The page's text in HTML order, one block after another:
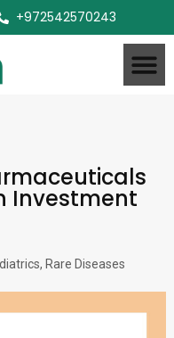
+972542570243
Investment
, Rare Diseases